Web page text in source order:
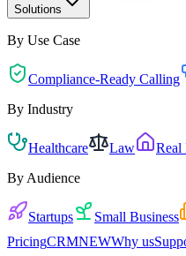
Solutions
By Use Case
Compliance-Ready Calling
By Industry
Healthcare Law Real
By Audience
Startups Small Business
PricingCRMNEWWhy us